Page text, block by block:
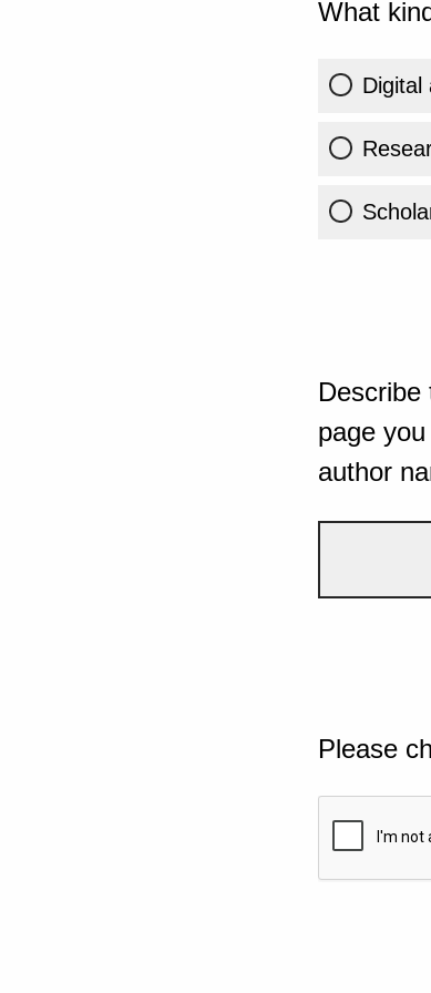
What
Digital
page
author
Please